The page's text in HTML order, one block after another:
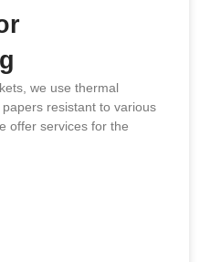
we use thermal
resistant to various
offer services for the